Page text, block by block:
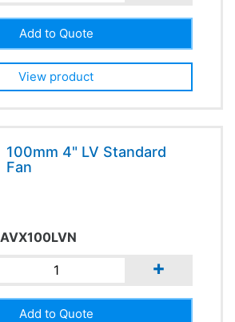
View product
100mm 4" LV Standard
Fan
AVX100LVN
+